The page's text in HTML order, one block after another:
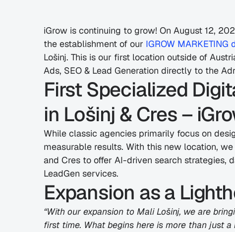
iGrow is continuing to grow! On August 12,
the establishment of our IGROW MARKETING
Lošinj. This is our first location outside of
Ads, SEO & Lead Generation directly to the
First Specialized
in Lošinj & Cres –
While classic agencies primarily focus on
measurable results. With this new location,
and Cres to offer AI-driven search strategies,
LeadGen services.
Expansion as a
“With our expansion to Mali Lošinj, we are
first time. What begins here is more than just